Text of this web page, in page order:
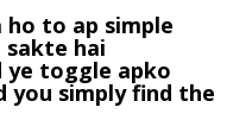
to ap simple
sakte hai
ye toggle apko
you simply find the